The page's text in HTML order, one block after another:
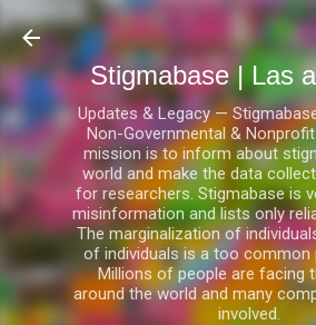
Ir al contenido
Stigmabase | Las
Updates & Legacy —
Non-Governmental &
mission is to inform about
world and make the data
for researchers. Stigmabase is
misinformation and lists only
The marginalization of
of individuals is a too common
Millions of people are facing
around the world and many
involved.